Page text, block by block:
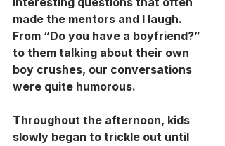
made the mentors and I laugh.
From “Do you have a boyfriend?”
to them talking about their own
boy crushes, our conversations
were quite humorous.
Throughout the afternoon, kids
slowly began to trickle out until